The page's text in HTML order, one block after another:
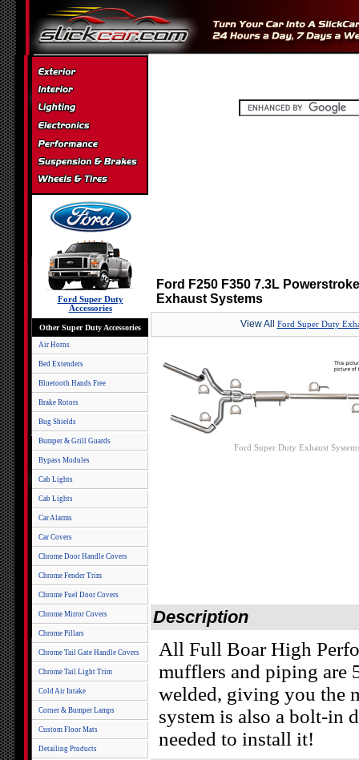
Ford Super Duty
Accessories
Other Super Duty Accessories
Air Horns
Bed Extenders
Bluetooth Hands Free
Brake Rotors
Bug Shields
Bumper & Grill Guards
Bypass Modules
Cab Lights
Cab Lights
Car Alarms
Car Covers
Chrome Door Handle Covers
Chrome Fender Trim
Chrome Fuel Door Covers
Chrome Mirror Covers
Chrome Pillars
Chrome Tail Gate Handle Covers
Chrome Tail Light Trim
Cold Air Intake
Corner & Bumper Lamps
Custom Floor Mats
Detailing Products
Ford F250 F350 7.3L
Exhaust Systems
View All Ford Super Duty
Ford Super Duty Exhaust
Description
All Full Boar High
mufflers and piping are
welded, giving you the
system is also a bolt-in
needed to install it!